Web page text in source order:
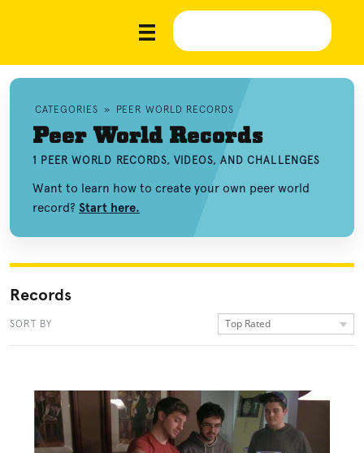
CATEGORIES » PEER WORLD RECORDS
Peer World Records
1 PEER WORLD RECORDS, VIDEOS, AND CHALLENGES
Want to learn how to create your own peer world
record? Start here.
Records
SORT BY Top Rated